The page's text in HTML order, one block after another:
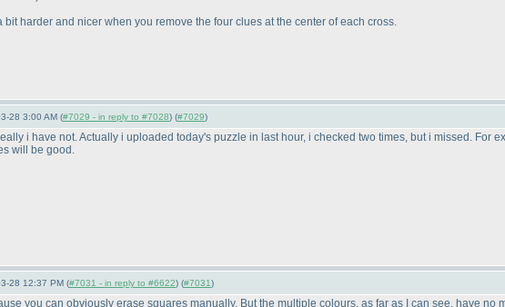
harder and nicer when you remove the four clues at the center of each cross.
28 3:00 AM (#7029 - in reply to #7028) (#7029)
i have not. Actually i uploaded today's puzzle in last hour, i checked two times, but i missed. For
will be good.
28 12:37 PM (#7031 - in reply to #6622) (#7031)
you can obviously erase squares manually. But the multiple colours, as far as I can see, have no